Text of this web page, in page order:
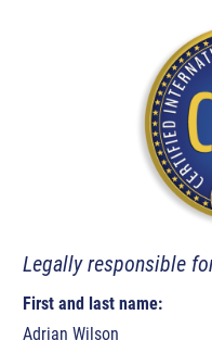
Legally responsible
First and last name:
Adrian Wilson